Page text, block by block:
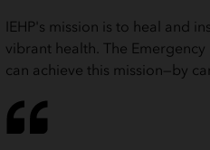
IEHP's mission is to heal and
vibrant health. The
can achieve this mission—by